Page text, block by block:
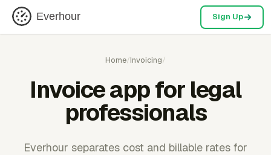
Everhour Sign Up
Home/Invoicing/
Invoice app for legal
professionals
Everhour separates cost and billable rates for